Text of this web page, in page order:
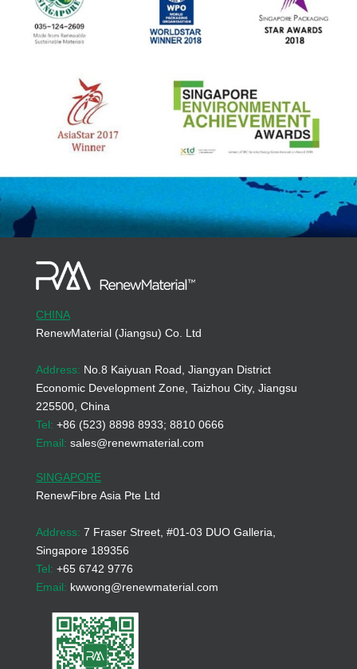
CHINA
RenewMaterial (Jiangsu) Co. Ltd
Address: No.8 Kaiyuan Road, Jiangyan District
Economic Development Zone, Taizhou City, Jiangsu
225500, China
Tel: +86 (523) 8898 8933; 8810 0666
Email: sales@renewmaterial.com
SINGAPORE
RenewFibre Asia Pte Ltd
Address: 7 Fraser Street, #01-03 DUO Galleria,
Singapore 189356
Tel: +65 6742 9776
Email: kwwong@renewmaterial.com